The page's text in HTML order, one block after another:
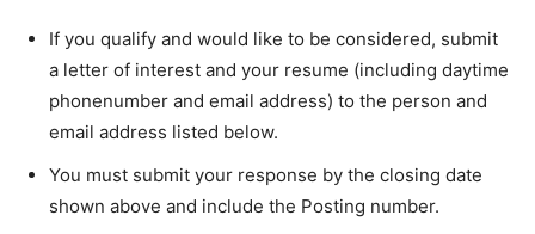
If you qualify and would like to be considered, submit
a letter of interest and your resume (including daytime
phonenumber and email address) to the person and
email address listed below.
You must submit your response by the closing date
shown above and include the Posting number.